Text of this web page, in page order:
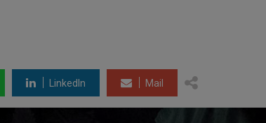
LinkedIn Mail